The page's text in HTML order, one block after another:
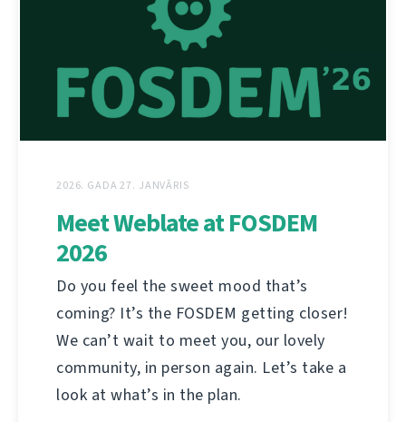
2026. GADA 27. JANVĀRIS
Meet Weblate at FOSDEM
2026
Do you feel the sweet mood that’s
coming? It’s the FOSDEM getting closer!
We can’t wait to meet you, our lovely
community, in person again. Let’s take a
look at what’s in the plan.